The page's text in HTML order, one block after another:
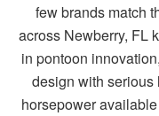
few brands match
across Newberry, FL
in pontoon
design with serious
horsepower